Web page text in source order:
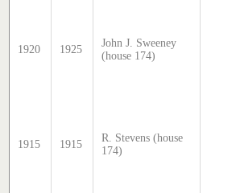
1920 1925
John J. Sweeney
(house 174)
1915 1915
R. Stevens (house
174)